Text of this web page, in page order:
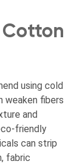
using cold
weaken fibers
and
friendly
can strip
fabric